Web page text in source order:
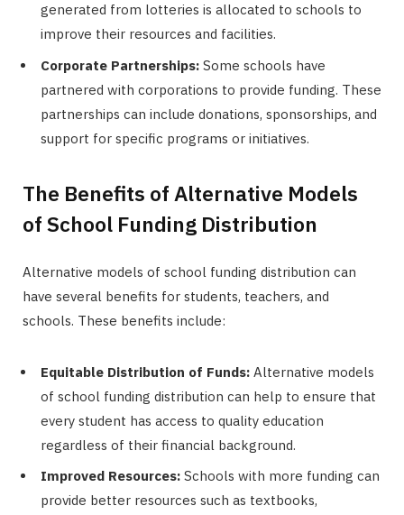
generated from lotteries is allocated to schools to
improve their resources and facilities.
Corporate Partnerships: Some schools have
partnered with corporations to provide funding. These
partnerships can include donations, sponsorships, and
support for specific programs or initiatives.
The Benefits of Alternative Models
of School Funding Distribution
Alternative models of school funding distribution can
have several benefits for students, teachers, and
schools. These benefits include:
Equitable Distribution of Funds: Alternative models
of school funding distribution can help to ensure that
every student has access to quality education
regardless of their financial background.
Improved Resources: Schools with more funding can
provide better resources such as textbooks,